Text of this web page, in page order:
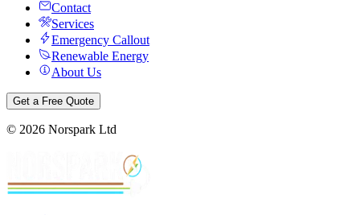
Contact
Services
Emergency Callout
Renewable Energy
About Us
Get a Free Quote
© 2026 Norspark Ltd